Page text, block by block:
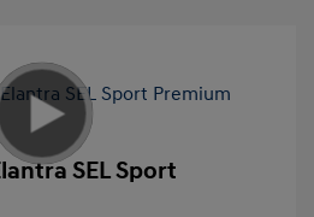
SEL Sport